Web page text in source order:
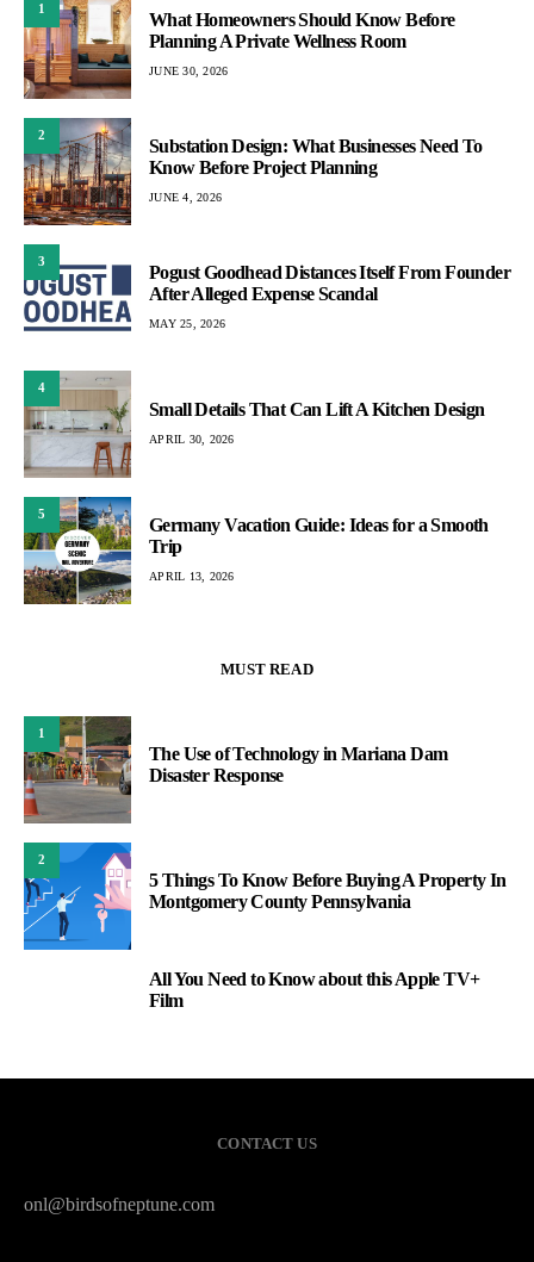
1
What Homeowners Should Know Before
Planning A Private Wellness Room
JUNE 30, 2026
2
Substation Design: What Businesses Need To
Know Before Project Planning
JUNE 4, 2026
3
Pogust Goodhead Distances Itself From Founder
After Alleged Expense Scandal
MAY 25, 2026
4
Small Details That Can Lift A Kitchen Design
APRIL 30, 2026
5
Germany Vacation Guide: Ideas for a Smooth
Trip
APRIL 13, 2026
MUST READ
1
The Use of Technology in Mariana Dam
Disaster Response
2
5 Things To Know Before Buying A Property In
Montgomery County Pennsylvania
All You Need to Know about this Apple TV+
Film
CONTACT US
onl@birdsofneptune.com